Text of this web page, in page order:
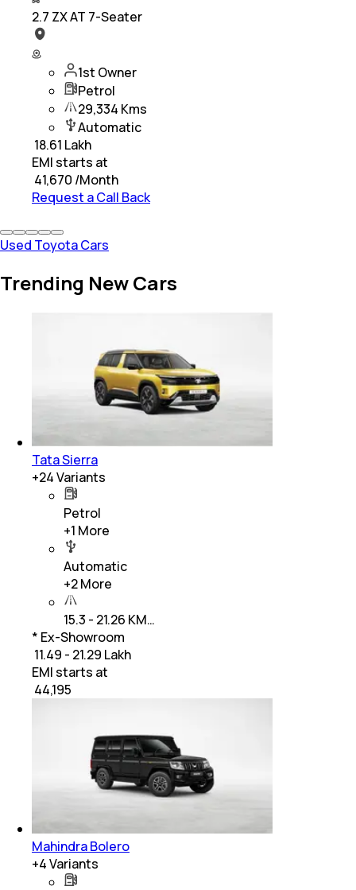
2.7 ZX AT 7-Seater
1st Owner
Petrol
29,334 Kms
Automatic
18.61 Lakh
EMI starts at
41,670 /Month
Request a Call Back
Used Toyota Cars
Trending New Cars
Tata Sierra
+24Variants
Petrol
+1 More
Automatic
+2More
15.3 - 21.26 KM…
* Ex-Showroom
₹ 11.49 - 21.29 Lakh
EMI starts at
44,195
Mahindra Bolero
+4Variants